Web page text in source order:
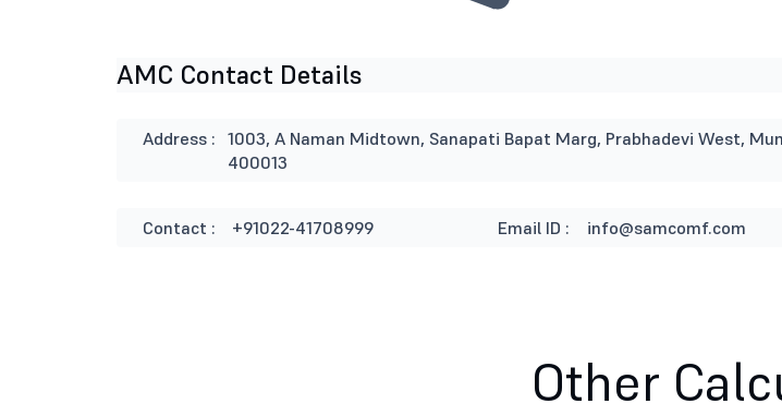
AMC Contact Details
Address :
1003, A Naman Midtown, Sanapati Bapat Marg, Prabhadevi West,
400013
Contact : +91022-41708999 Email ID : info@samcomf.com
Other